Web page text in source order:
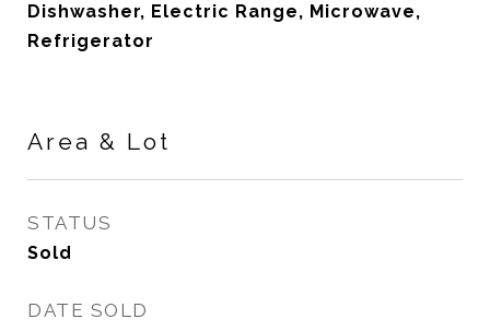
Dishwasher, Electric Range, Microwave,
Refrigerator
Area & Lot
STATUS
Sold
DATE SOLD